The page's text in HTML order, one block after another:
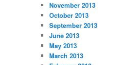
November 2013
October 2013
September 2013
June 2013
May 2013
March 2013